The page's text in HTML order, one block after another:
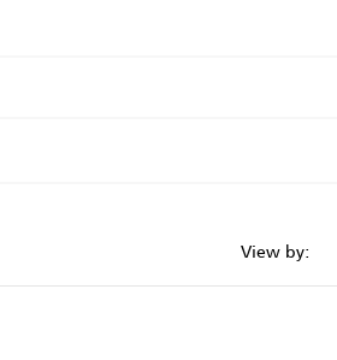
View by: